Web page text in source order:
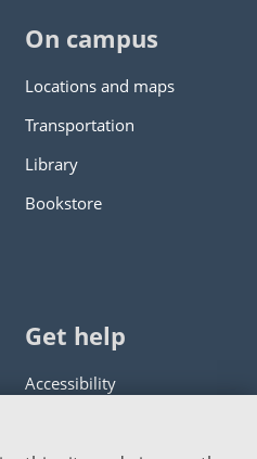
On campus
Locations and maps
Transportation
Library
Bookstore
Get help
Accessibility